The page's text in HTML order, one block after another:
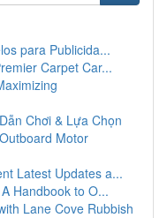
para Publicida...
Carpet Car...
Chơi & Lựa Chọn
Motor
Latest Updates a...
Handbook to O...
Lane Cove Rubbish